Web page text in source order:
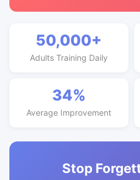
50,000+
Adults Training Daily
34%
Average Improvement
Stop